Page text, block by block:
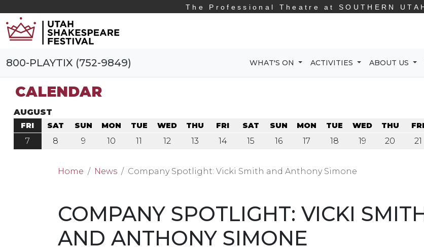
The Professional Theatre at SOUTHERN
800-PLAYTIX (752-9849) WHAT'S ON ACTIVITIES ABOUT US
CALENDAR
AUGUST
FRI
7
SAT
8
SUN
9
MON
10
TUE
11
WED
12
THU
13
FRI
14
SAT
15
SUN
16
MON
17
TUE
18
WED
19
THU
20
FRI
21
Home News Company Spotlight: Vicki Smith and Anthony Simone
COMPANY SPOTLIGHT: VICKI
AND ANTHONY SIMONE